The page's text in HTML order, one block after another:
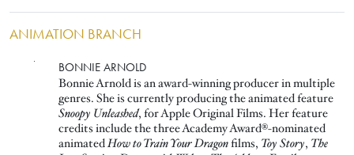
ANIMATION BRANCH
BONNIE ARNOLD
Bonnie Arnold is an award-winning producer in multiple
genres. She is currently producing the animated feature
Snoopy Unleashed, for Apple Original Films. Her feature
credits include the three Academy Award®-nominated
animatedHow to Train Your Dragonfilms, Toy Story, The